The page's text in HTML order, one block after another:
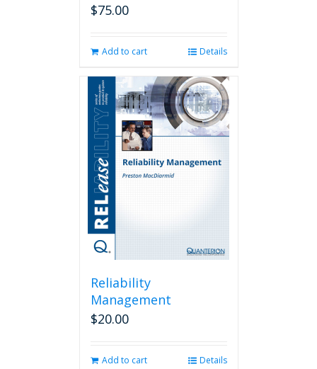
$75.00
Add to cart Details
Reliability
Management
$20.00
Add to cart Details